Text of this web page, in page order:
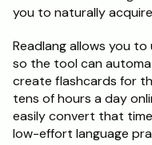
you to naturally
Readlang allows you
so the tool can
create flashcards for
tens of hours a day
easily convert that
low-effort language